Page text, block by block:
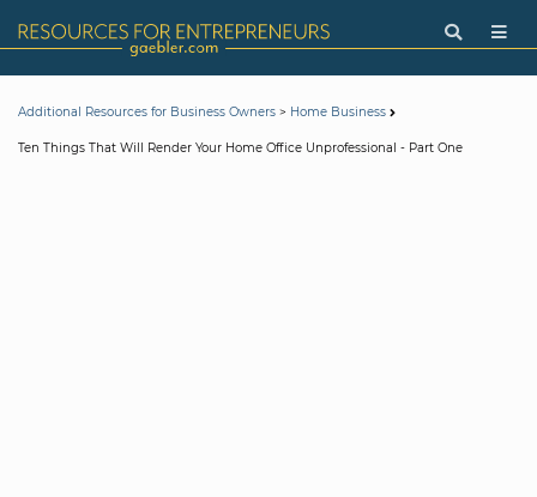
Additional Resources for Business Owners > Home Business
Ten Things That Will Render Your Home Office Unprofessional - Part One